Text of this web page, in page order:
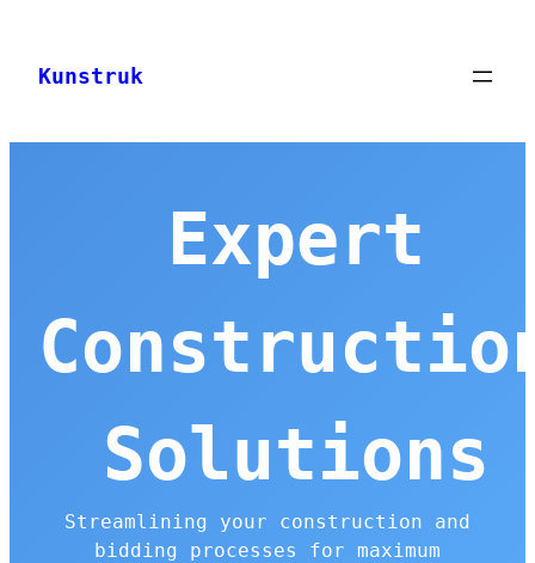
content
Kunstruk
Expert
Solutions
Streamlining your construction and
bidding processes for maximum